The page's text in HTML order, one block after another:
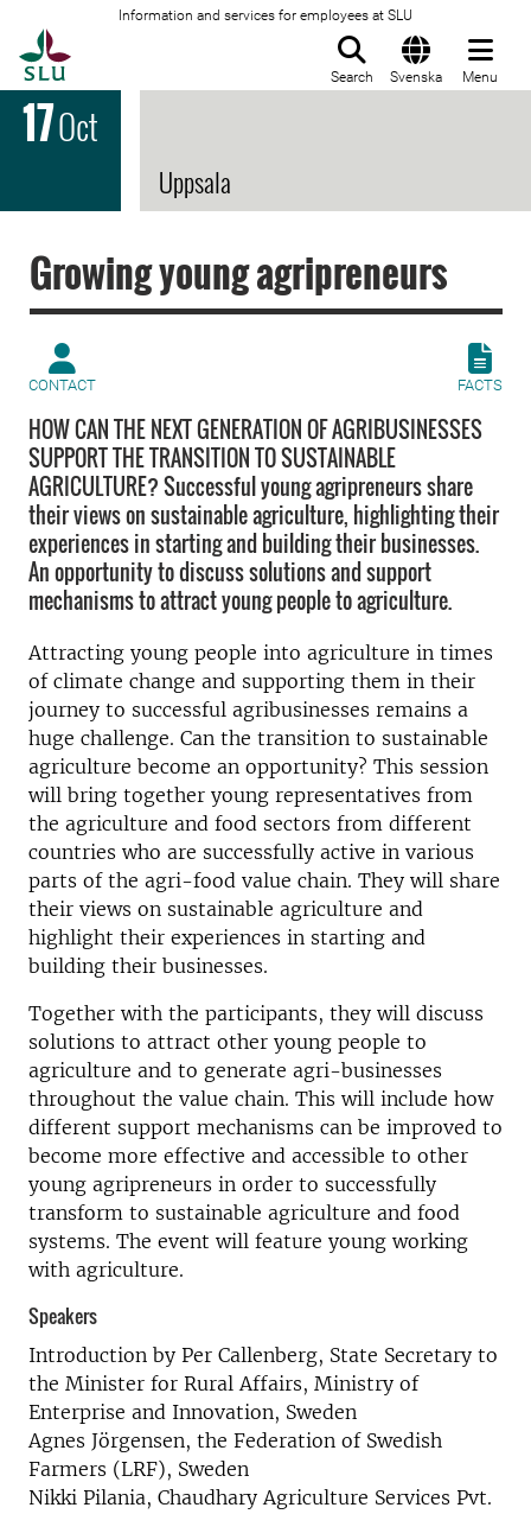
Information and services for employees at SLU
Search Svenska Menu
17Oct
Uppsala
Growing young agripreneurs
CONTACT FACTS
HOW CAN THE NEXT GENERATION OF AGRIBUSINESSES
SUPPORT THE TRANSITION TO SUSTAINABLE
AGRICULTURE? Successful young agripreneurs share
their views on sustainable agriculture, highlighting their
experiences in starting and building their businesses.
An opportunity to discuss solutions and support
mechanisms to attract young people to agriculture.
Attracting young people into agriculture in times
of climate change and supporting them in their
journey to successful agribusinesses remains a
huge challenge. Can the transition to sustainable
agriculture become an opportunity? This session
will bring together young representatives from
the agriculture and food sectors from different
countries who are successfully active in various
parts of the agri-food value chain. They will share
their views on sustainable agriculture and
highlight their experiences in starting and
building their businesses.
Together with the participants, they will discuss
solutions to attract other young people to
agriculture and to generate agri-businesses
throughout the value chain. This will include how
different support mechanisms can be improved to
become more effective and accessible to other
young agripreneurs in order to successfully
transform to sustainable agriculture and food
systems. The event will feature young working
with agriculture.
Speakers
Introduction by Per Callenberg, State Secretary to
the Minister for Rural Affairs, Ministry of
Enterprise and Innovation, Sweden
Agnes Jörgensen, the Federation of Swedish
Farmers (LRF), Sweden
Nikki Pilania, Chaudhary Agriculture Services Pvt.